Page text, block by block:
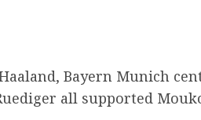
Bayern Munich
all supported